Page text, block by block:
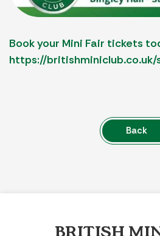
Book your Mini Fair tickets
https://
Back